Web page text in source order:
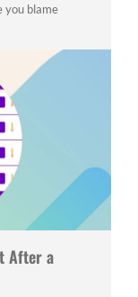
you blame
After a